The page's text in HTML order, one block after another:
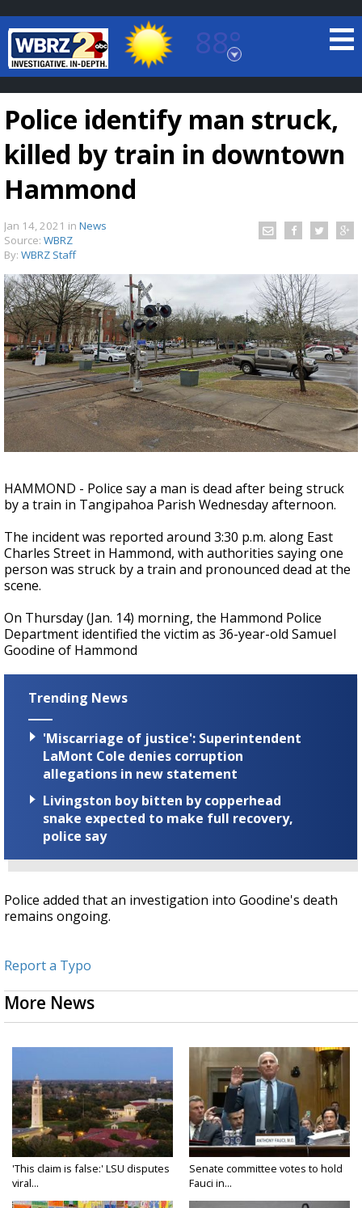
88°
Baton Rouge, Louisiana
7 DAY FORECAST
A discarded SpaceX rocket is on a high-
speed collision course with the Moon
Police identify man struck,
killed by train in downtown
Hammond
Jan 14, 2021 in News
Source: WBRZ
By: WBRZ Staff
HAMMOND - Police say a man is dead after being struck
by a train in Tangipahoa Parish Wednesday afternoon.
The incident was reported around 3:30 p.m. along East
Charles Street in Hammond, with authorities saying one
person was struck by a train and pronounced dead at the
scene.
On Thursday (Jan. 14) morning, the Hammond Police
Department identified the victim as 36-year-old Samuel
Goodine of Hammond
Trending News
'Miscarriage of justice': Superintendent
LaMont Cole denies corruption
allegations in new statement
Livingston boy bitten by copperhead
snake expected to make full recovery,
police say
Police added that an investigation into Goodine's death
remains ongoing.
Report a Typo
More News
'This claim is false:' LSU disputes
viral...
Senate committee votes to hold
Fauci in...